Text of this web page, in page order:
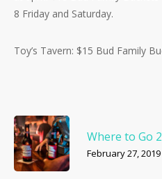
8 Friday and Saturday.
Toy’s Tavern: $15 Bud Family
Where to Go
February 27, 2019